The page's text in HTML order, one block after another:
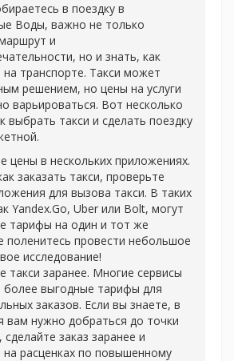
в поездку в
Воды, важно не только
и
но и знать, как
на транспорте. Такси может
решением, но цены на услуги
варьироваться. Вот несколько
выбрать такси и сделать поездку
цены в нескольких приложениях.
заказать такси, проверьте
для вызова такси. В таких
Yandex.Go, Uber или Bolt, могут
тарифы на один и тот же
поленитесь провести небольшое
исследование!
такси заранее. Многие сервисы
более выгодные тарифы для
заказов. Если вы знаете, в
вам нужно добраться до точки
сделайте заказ заранее и
на расценках по повышенному